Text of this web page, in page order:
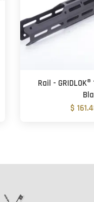
Rail -
$